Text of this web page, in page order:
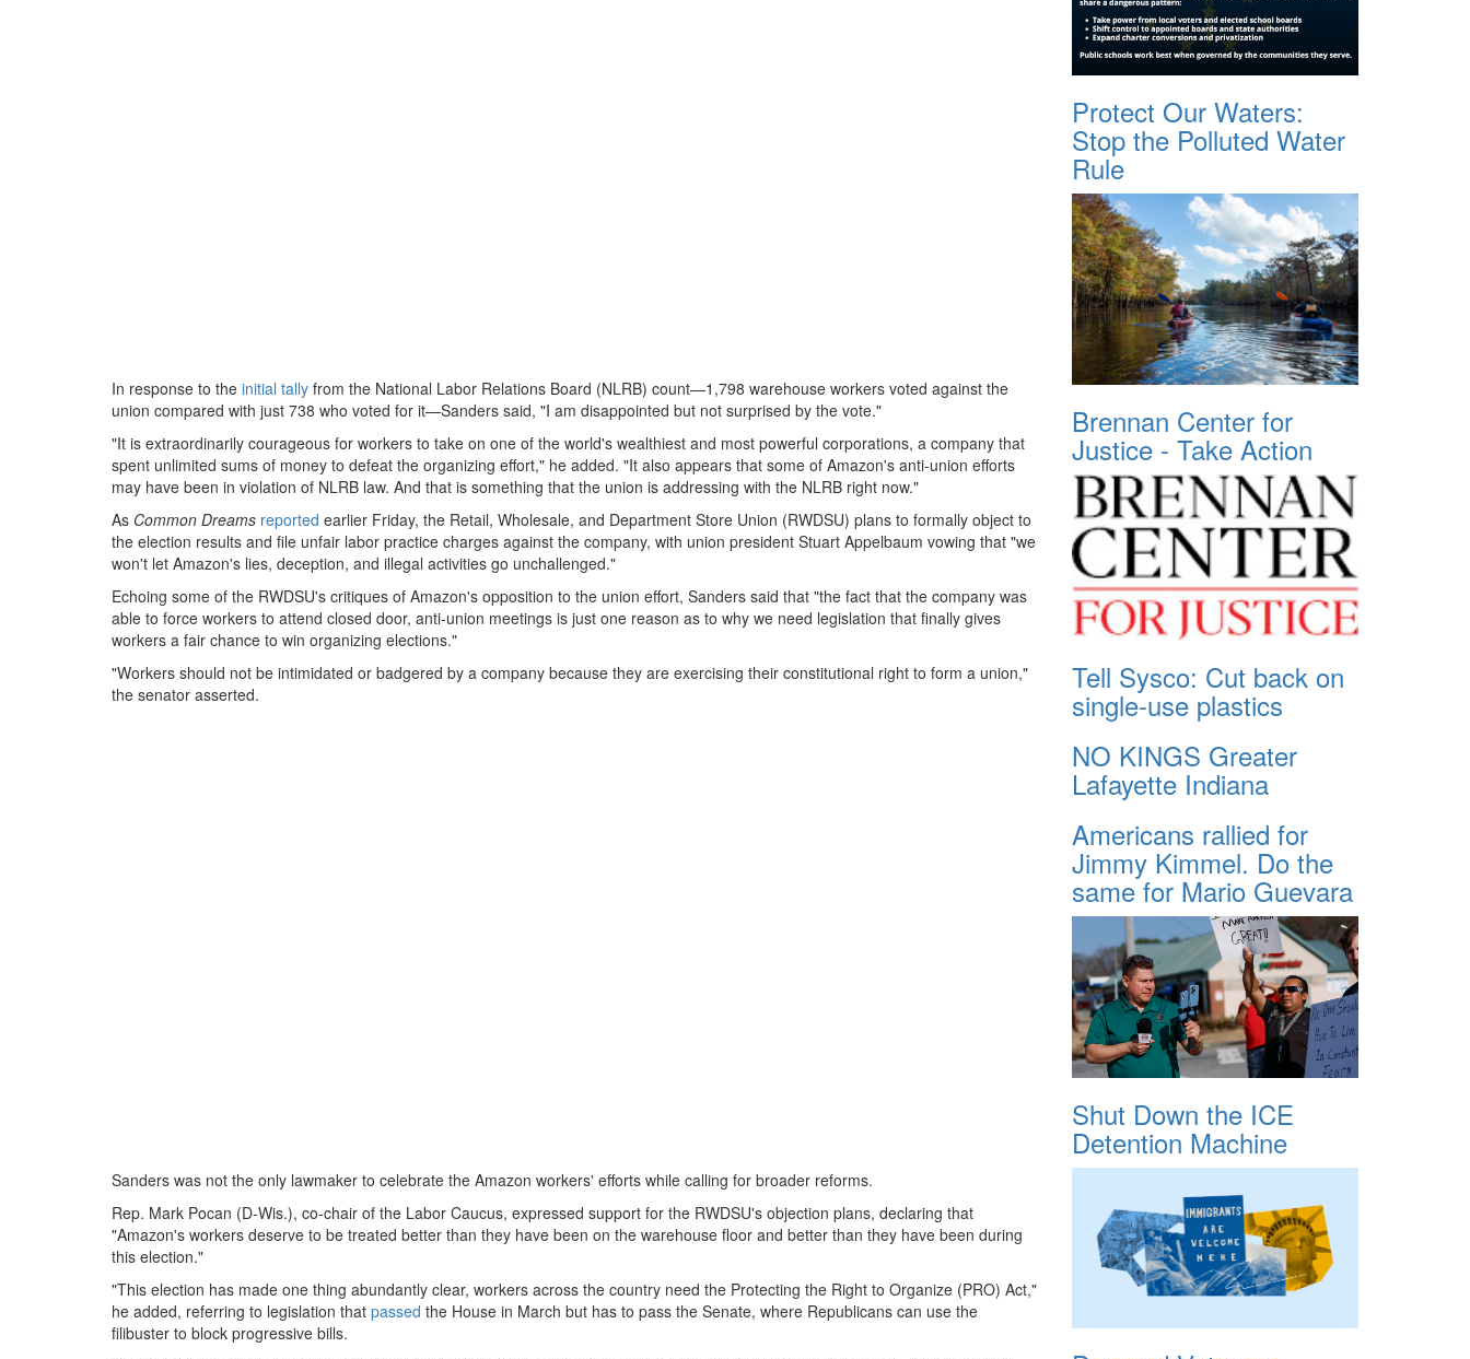
In response to the initial tally from the National Labor Relations Board (NLRB) count—1,798 warehouse workers voted against the
union compared with just 738 who voted for it—Sanders said, "I am disappointed but not surprised by the vote."
"It is extraordinarily courageous for workers to take on one of the world's wealthiest and most powerful corporations, a company that
spent unlimited sums of money to defeat the organizing effort," he added. "It also appears that some of Amazon's anti-union efforts
may have been in violation of NLRB law. And that is something that the union is addressing with the NLRB right now."
As Common Dreams reported earlier Friday, the Retail, Wholesale, and Department Store Union (RWDSU) plans to formally object to
the election results and file unfair labor practice charges against the company, with union president Stuart Appelbaum vowing that "we
won't let Amazon's lies, deception, and illegal activities go unchallenged."
Echoing some of the RWDSU's critiques of Amazon's opposition to the union effort, Sanders said that "the fact that the company was
able to force workers to attend closed door, anti-union meetings is just one reason as to why we need legislation that finally gives
workers a fair chance to win organizing elections."
"Workers should not be intimidated or badgered by a company because they are exercising their constitutional right to form a union,"
the senator asserted.
Sanders was not the only lawmaker to celebrate the Amazon workers' efforts while calling for broader reforms.
Rep. Mark Pocan (D-Wis.), co-chair of the Labor Caucus, expressed support for the RWDSU's objection plans, declaring that
"Amazon's workers deserve to be treated better than they have been on the warehouse floor and better than they have been during
this election."
"This election has made one thing abundantly clear, workers across the country need the Protecting the Right to Organize (PRO) Act,"
he added, referring to legislation that passed the House in March but has to pass the Senate, where Republicans can use the
filibuster to block progressive bills.
Protect Our Waters:
Stop the Polluted Water
Rule
Brennan Center for
Justice - Take Action
Tell Sysco: Cut back on
single-use plastics
NO KINGS Greater
Lafayette Indiana
Americans rallied for
Jimmy Kimmel. Do the
same for Mario Guevara
Shut Down the ICE
Detention Machine